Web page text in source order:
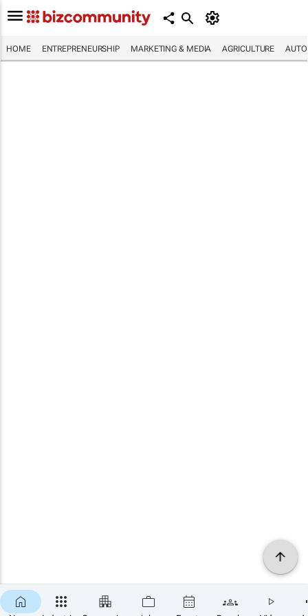
HOME ENTREPRENEURSHIP MARKETING & MEDIA AGRICULTURE